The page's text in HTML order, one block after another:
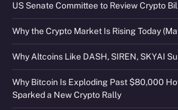
US Senate Committee to Review Crypto
Why the Crypto Market Is Rising Today
Why Altcoins Like DASH, SIREN, SKYAI
Why Bitcoin Is Exploding Past $80,000
Sparked a New Crypto Rally